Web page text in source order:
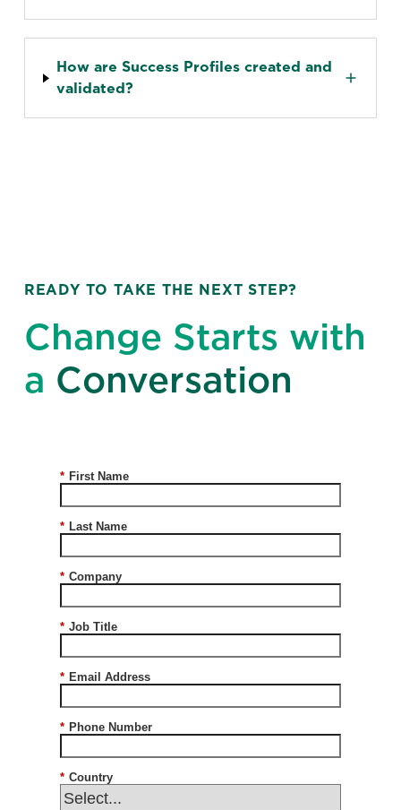
How are Success Profiles created and
validated?
READY TO TAKE THE NEXT STEP?
Change Starts with
a Conversation
* First Name
* Last Name
* Company
* Job Title
* Email Address
* Phone Number
* Country